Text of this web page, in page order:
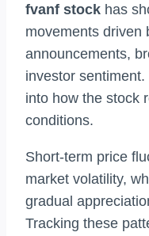
fvanf stock has
movements driven
announcements,
investor
into how the stock
conditions.
Short-term price
market volatility,
gradual
Tracking these